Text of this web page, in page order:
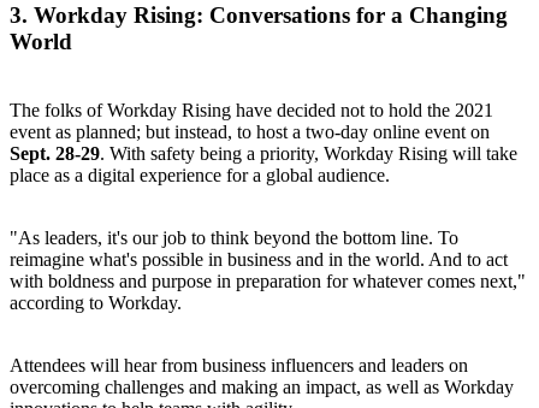
3. Workday Rising: Conversations for a Changing
World
The folks of Workday Rising have decided not to hold the 2021
event as planned; but instead, to host a two-day online event on
Sept. 28-29. With safety being a priority, Workday Rising will take
place as a digital experience for a global audience.
"As leaders, it's our job to think beyond the bottom line. To
reimagine what's possible in business and in the world. And to act
with boldness and purpose in preparation for whatever comes next,"
according to Workday.
Attendees will hear from business influencers and leaders on
overcoming challenges and making an impact, as well as Workday